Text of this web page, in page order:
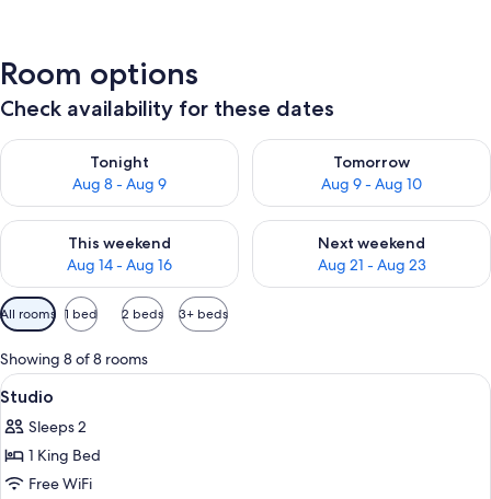
Room options
Check availability for these dates
Tonight
Aug 8 - Aug 9
Check availability for tonight Aug 8 - Aug 9
Tomorrow
Aug 9 - Aug 10
Check availability for
This weekend
Aug 14 - Aug 16
Check availability for this weekend Aug 14 - Aug 16
Next weekend
Aug 21 - Aug 23
Check availability for next
Available
filters
for
rooms
All rooms 1 bed 2 beds 3+ beds
Showing 8 of 8 rooms
View
all
photos
for
Studio
A hotel room with a large bed, two
5
Studio
Sleeps 2
1 King Bed
Free WiFi